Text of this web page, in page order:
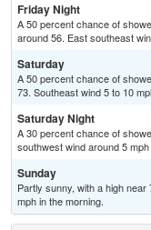
Friday Night
A 50 percent chance of
around 56. East southeast
Saturday
A 50 percent chance of
73. Southeast wind 5 to 10
Saturday Night
A 30 percent chance of
southwest wind around 5
Sunday
Partly sunny, with a high
mph in the morning.